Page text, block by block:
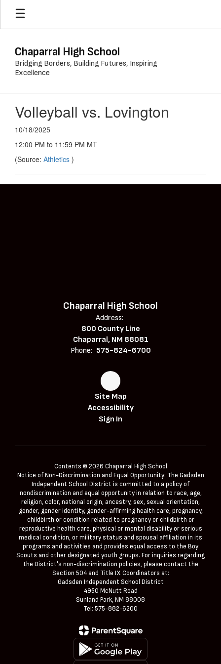
Skip
main
Chaparral High School
Bridging Borders, Building Futures, Inspiring
Excellence
Volleyball vs. Lovington
10/18/2025
12:00 PM to 11:59 PM MT
(Source: Athletics )
Chaparral High School
Address:
800 County Line
Chaparral, NM 88081
Phone: 575-824-6700
Site Map
Accessibility
Sign In
Contents © 2026 Chaparral High School
Notice of Non-Discrimination and Equal Opportunity: The Gadsden
Independent School District is committed to a policy of
nondiscrimination and equal opportunity in relation to race, age,
religion, color, national origin, ancestry, sex, sexual orientation,
gender, gender identity, gender-affirming health care, pregnancy,
childbirth or condition related to pregnancy or childbirth or
reproductive health care, physical or mental disability or serious
medical condition, or military status and spousal affiliation in its
programs and activities and provides equal access to the Boy
Scouts and other designated youth groups. For inquiries regarding
the District's non-discrimination policies, please contact the
Section 504 and Title IX Coordinators at:
Gadsden Independent School District
4950 McNutt Road
Sunland Park, NM 88008
Tel: 575-882-6200